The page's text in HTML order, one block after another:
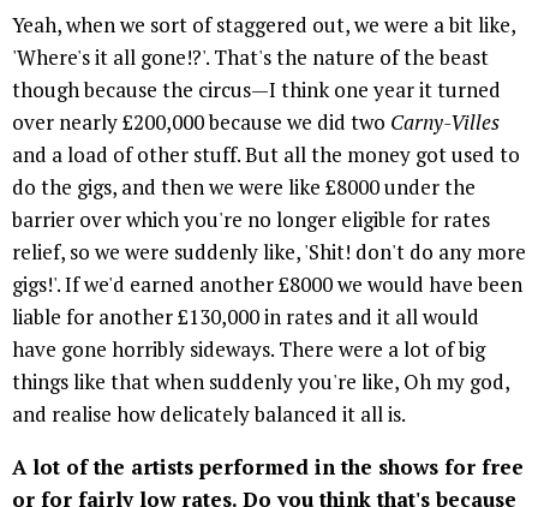
Yeah, when we sort of staggered out, we were a bit like,
'Where's it all gone!?'. That's the nature of the beast
though because the circus—I think one year it turned
over nearly £200,000 because we did two Carny-Villes
and a load of other stuff. But all the money got used to
do the gigs, and then we were like £8000 under the
barrier over which you're no longer eligible for rates
relief, so we were suddenly like, 'Shit! don't do any more
gigs!'. If we'd earned another £8000 we would have been
liable for another £130,000 in rates and it all would
have gone horribly sideways. There were a lot of big
things like that when suddenly you're like, Oh my god,
and realise how delicately balanced it all is.
A lot of the artists performed in the shows for free
or for fairly low rates. Do you think that's because